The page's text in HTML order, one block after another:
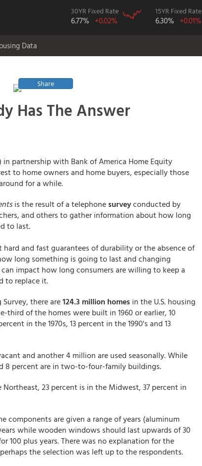
30YR Fixed Rate
6.77% +0.02%
15YR Fixed Rate
6.30% +0.01%
Data
Share
Has The Answer
in partnership with Bank of America Home Equity
to home owners and home buyers, especially those
for a while.
is the result of a telephone surveyconducted by
and others to gather information about how long
to last.
and fast guarantees of durability or the absence of
long something is going to last and changing
impact how long consumers are willing to keep a
to replace it.
there are124.3 million homes in the U.S. housing
third of the homes were built in 1960 or earlier, 10
in the 1970s, 13 percent in the 1990's and 13
and another 4 million are used seasonally. While
8 percent are in two-to-four-family buildings.
23 percent is in the Midwest, 37 percent in
components are given a range of years (aluminum
while wooden windows should last upwards of 30
100 plus years. There was no explanation for the
the selection was left up to the respondents.